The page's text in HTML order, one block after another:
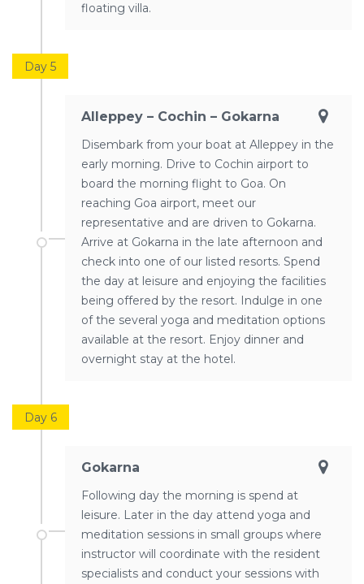
floating villa.
Day 5
Alleppey – Cochin – Gokarna
Disembark from your boat at Alleppey in the
early morning. Drive to Cochin airport to
board the morning flight to Goa. On
reaching Goa airport, meet our
representative and are driven to Gokarna.
Arrive at Gokarna in the late afternoon and
check into one of our listed resorts. Spend
the day at leisure and enjoying the facilities
being offered by the resort. Indulge in one
of the several yoga and meditation options
available at the resort. Enjoy dinner and
overnight stay at the hotel.
Day 6
Gokarna
Following day the morning is spend at
leisure. Later in the day attend yoga and
meditation sessions in small groups where
instructor will coordinate with the resident
specialists and conduct your sessions with